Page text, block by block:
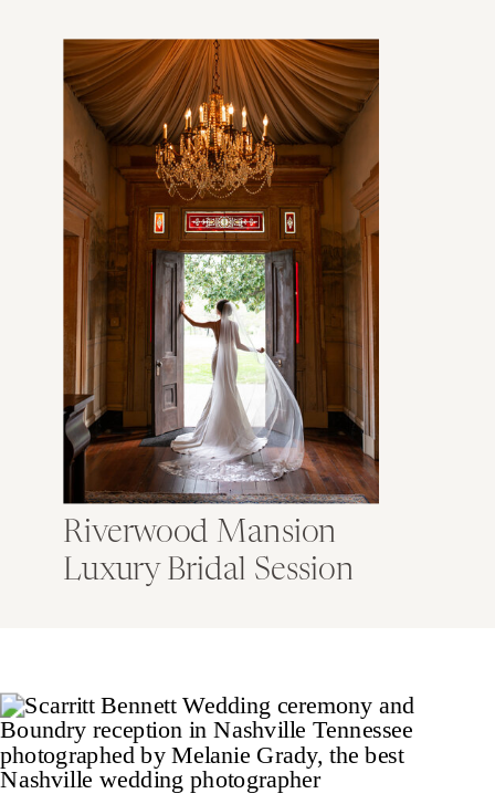
Riverwood Mansion
Luxury Bridal Session